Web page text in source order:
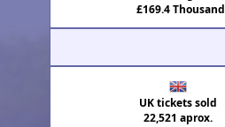
£169.4 Thousand
UK tickets sold
22,521 aprox.